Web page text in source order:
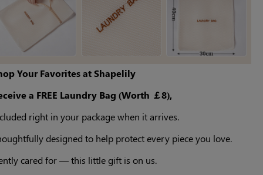
Your Favorites at Shapelily
a FREE Laundry Bag (Worth ￡8),
right in your package when it arrives.
designed to help protect every piece you love.
cared for — this little gift is on us.